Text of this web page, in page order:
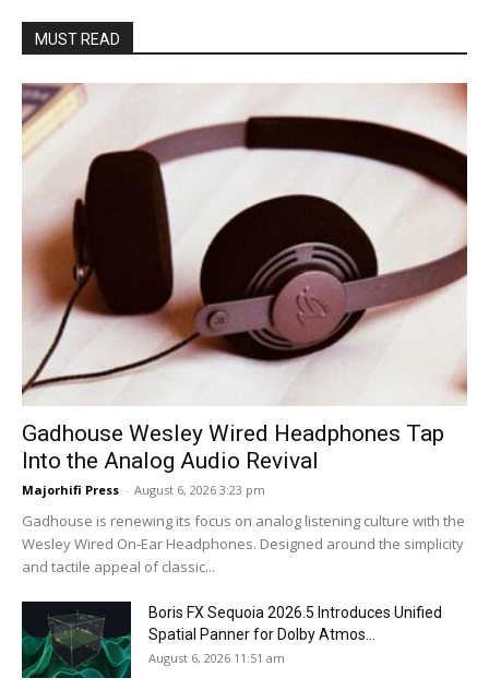
MUST READ
Gadhouse Wesley Wired Headphones Tap
Into the Analog Audio Revival
Majorhifi Press - August 6, 2026 3:23 pm
Gadhouse is renewing its focus on analog listening culture with the
Wesley Wired On-Ear Headphones. Designed around the simplicity
and tactile appeal of classic...
Boris FX Sequoia 2026.5 Introduces Unified
Spatial Panner for Dolby Atmos...
August 6, 2026 11:51 am